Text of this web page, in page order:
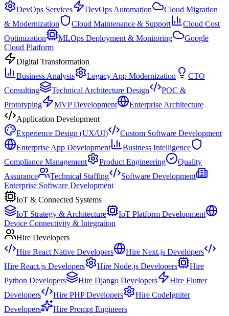
DevOps Services
DevOps Automation
Cloud Migration
& Modernization
Cloud Maintenance & Support
Cloud Cost
Optimization
MLOps Deployment & Monitoring
Google
Cloud Platform
Digital Transformation
Business Analysis
Legacy App Modernization
CTO
Consulting
Technical Architecture Design
POC &
Prototyping
MVP Development
Enterprise Architecture
Application Development
Experience Design (UX/UI)
Custom Software Development
Enterprise App Development
Business Intelligence
Compliance Management
Product Engineering
Quality
Assurance
Technical Staffing
Software Development
Enterprise Software Development
IoT & Connected Systems
IoT Strategy & Architecture
IoT Platform Development
Device Connectivity & Integration
Hire Developers
Hire React Native Developers
Hire Next.js Developers
Hire React.js Developers
Hire Node.js Developers
Hire
Python Developers
Hire Django Developers
Hire Flutter
Developers
Hire PHP Developers
Hire CodeIgniter
Developers
Hire Prompt Engineers